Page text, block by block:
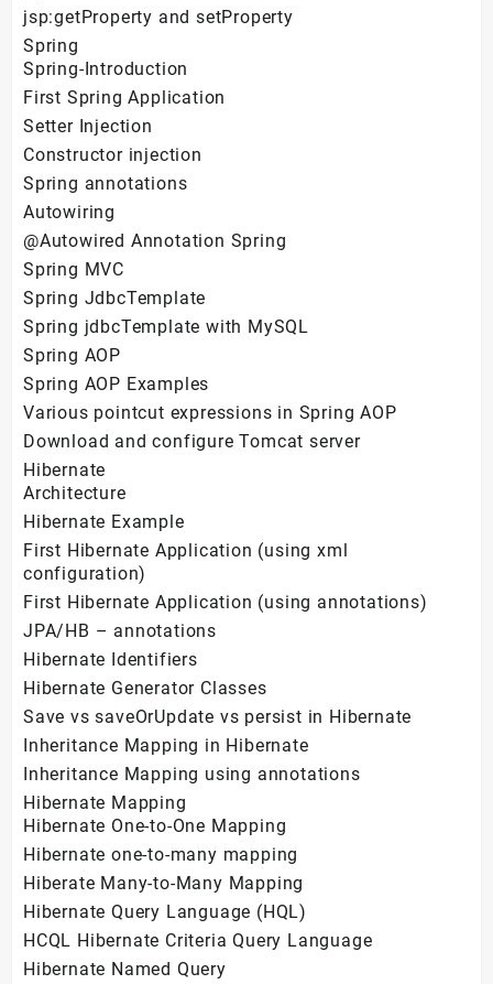
jsp:getProperty and setProperty
Spring
Spring-Introduction
First Spring Application
Setter Injection
Constructor injection
Spring annotations
Autowiring
@Autowired Annotation Spring
Spring MVC
Spring JdbcTemplate
Spring jdbcTemplate with MySQL
Spring AOP
Spring AOP Examples
Various pointcut expressions in Spring AOP
Download and configure Tomcat server
Hibernate
Architecture
Hibernate Example
First Hibernate Application (using xml
configuration)
First Hibernate Application (using annotations)
JPA/HB – annotations
Hibernate Identifiers
Hibernate Generator Classes
Save vs saveOrUpdate vs persist in Hibernate
Inheritance Mapping in Hibernate
Inheritance Mapping using annotations
Hibernate Mapping
Hibernate One-to-One Mapping
Hibernate one-to-many mapping
Hiberate Many-to-Many Mapping
Hibernate Query Language (HQL)
HCQL Hibernate Criteria Query Language
Hibernate Named Query